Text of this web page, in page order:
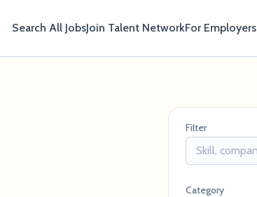
Search All JobsJoin Talent NetworkFor Employers
Filter
Category